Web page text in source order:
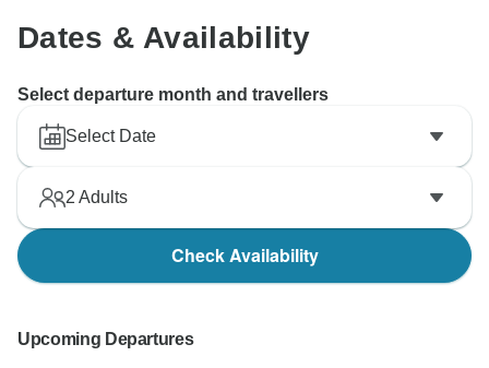
Dates & Availability
Select departure month and travellers
Select Date
2 Adults
Check Availability
Upcoming Departures